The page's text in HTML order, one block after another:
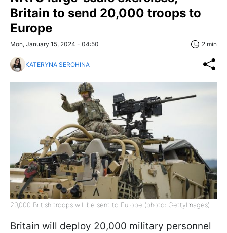
Britain to send 20,000 troops to
Europe
Mon, January 15, 2024 - 04:50 2 min
KATERYNA SEROHINA
20,000 British troops will be sent to Europe (photo: GettyImages)
Britain will deploy 20,000 military personnel